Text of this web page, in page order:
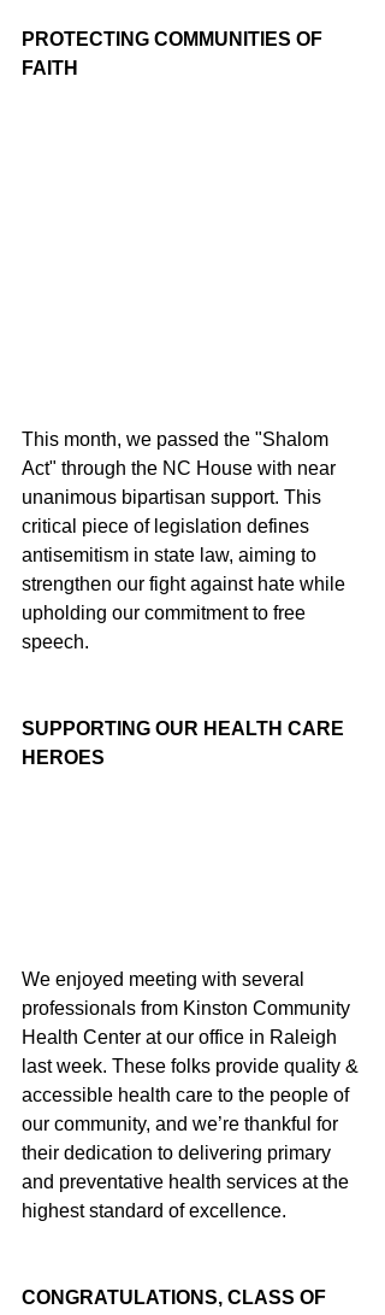
PROTECTING COMMUNITIES OF
FAITH
This month, we passed the "Shalom
Act" through the NC House with near
unanimous bipartisan support. This
critical piece of legislation defines
antisemitism in state law, aiming to
strengthen our fight against hate while
upholding our commitment to free
speech.
SUPPORTING OUR HEALTH CARE
HEROES
We enjoyed meeting with several
professionals from Kinston Community
Health Center at our office in Raleigh
last week. These folks provide quality &
accessible health care to the people of
our community, and we’re thankful for
their dedication to delivering primary
and preventative health services at the
highest standard of excellence.
CONGRATULATIONS, CLASS OF